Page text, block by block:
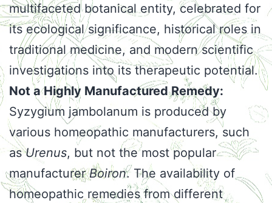
multifaceted botanical entity, celebrated for
its ecological significance, historical roles in
traditional medicine, and modern scientific
investigations into its therapeutic potential.
Not a Highly Manufactured Remedy:
Syzygium jambolanum is produced by
various homeopathic manufacturers, such
asUrenus, but not the most popular
manufacturerBoiron. The availability of
homeopathic remedies from different